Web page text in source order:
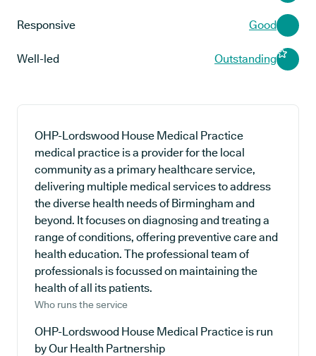
Responsive Good
Well-led Outstanding
OHP-Lordswood House Medical Practice
medical practice is a provider for the local
community as a primary healthcare service,
delivering multiple medical services to address
the diverse health needs of Birmingham and
beyond. It focuses on diagnosing and treating a
range of conditions, offering preventive care and
health education. The professional team of
professionals is focussed on maintaining the
health of all its patients.
Who runs the service
OHP-Lordswood House Medical Practice is run
by Our Health Partnership